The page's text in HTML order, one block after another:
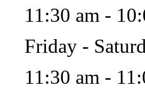
11:30 am -
Friday -
11:30 am -